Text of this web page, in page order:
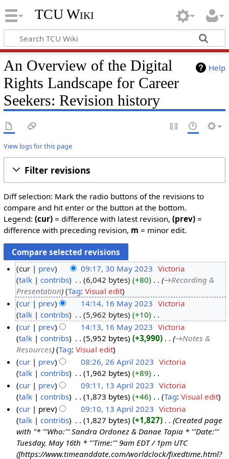
TCU Wiki
Help
An Overview of the Digital
Rights Landscape for Career
Seekers: Revision history
View logs for this page
Filter revisions
Diff selection: Mark the radio buttons of the revisions to
compare and hit enter or the button at the bottom.
Legend: (cur)= difference with latest revision, (prev)=
difference with preceding revision, m = minor edit.
M
y
2
cur prev 09:17, 30 May 2023 Victoria
talk
contribs 6,042 bytes +80
→‎Recording &
Presentation
Tag:Visual edit
6
y
0
3
cur prev 14:14, 16 May 2023 Victoria
talk
contribs 5,962 bytes +10
N
o
e
d
i
t
s
u
m
m
a
r
cur prev 14:13, 16 May 2023 Victoria
talk
contribs 5,952 bytes +3,990
→‎Notes &
Resources
Tag:Visual edit
6
p
cur prev 08:26, 26 April 2023 Victoria
talk
contribs 1,962 bytes +89
N
o
e
d
i
t
s
3
cur prev 09:11, 13 April 2023 Victoria
talk
contribs 1,873 bytes +46
N
o
e
d
i
Tag:Visual edit
cur
prev 09:10, 13 April 2023 Victoria
talk
contribs 1,827 bytes +1,827
Created page
with "* '''Who:''' Sandra Ordonez & Danae Tapia * '''Date:'''
Tuesday, May 16th * '''Time:''' 9am EDT / 1pm UTC
([https://www.timeanddate.com/worldclock/fixedtime.html?